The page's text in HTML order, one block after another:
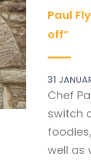
Paul
off”
31
Chef
switch
well as
Flynn
Interview:
allows